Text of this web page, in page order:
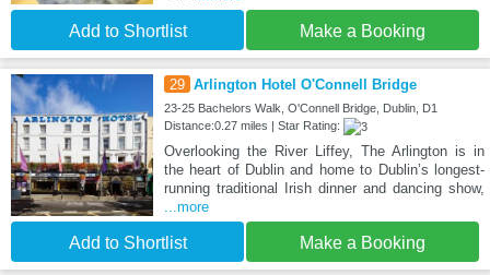
Add to Shortlist Make a Booking
29 Arlington Hotel O'Connell Bridge
23-25 Bachelors Walk, O'Connell Bridge, Dublin, D1
Distance:0.27 miles | Star Rating:
Overlooking the River Liffey, The Arlington is in
the heart of Dublin and home to Dublin’s longest-
running traditional Irish dinner and dancing show,
...more
Add to Shortlist Make a Booking